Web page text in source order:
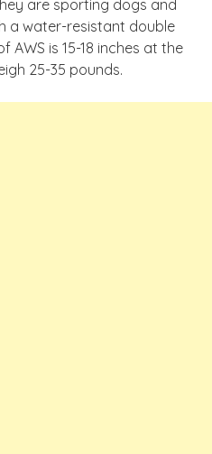
are sporting dogs and
a water-resistant double
AWS is 15-18 inches at the
25-35 pounds.